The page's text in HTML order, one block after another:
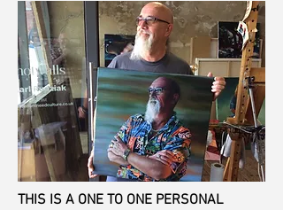
THIS IS A ONE TO ONE PERSONAL